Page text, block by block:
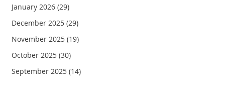
January 2026(29)
December 2025(29)
November 2025(19)
October 2025(30)
September 2025(14)